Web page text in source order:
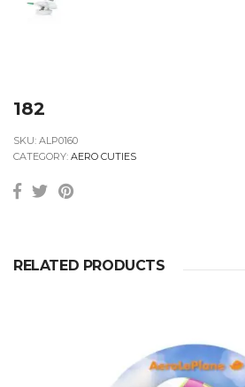
182
SKU: ALP0160
CATEGORY: AERO CUTIES
RELATED PRODUCTS